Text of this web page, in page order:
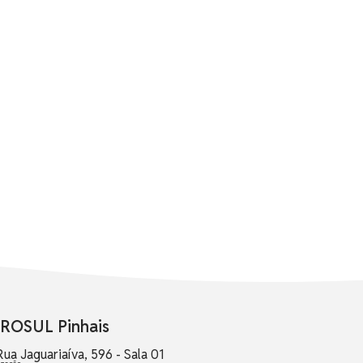
Pinhais
Jaguariaíva, 596 - Sala 01